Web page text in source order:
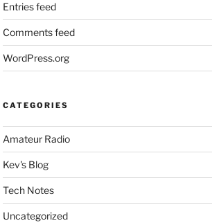
Entries feed
Comments feed
WordPress.org
CATEGORIES
Amateur Radio
Kev's Blog
Tech Notes
Uncategorized